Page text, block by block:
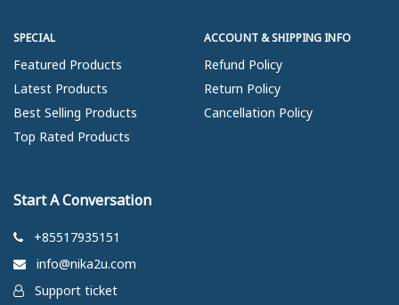
SPECIAL
Featured Products
Latest Products
Best Selling Products
Top Rated Products
ACCOUNT & SHIPPING INFO
Refund Policy
Return Policy
Cancellation Policy
Start A Conversation
+85517935151
info@nika2u.com
Support ticket